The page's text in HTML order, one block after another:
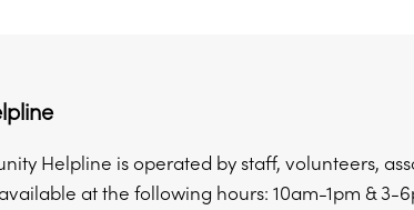
Helpline is operated by staff, volunteers,
at the following hours: 10am-1pm & 3-